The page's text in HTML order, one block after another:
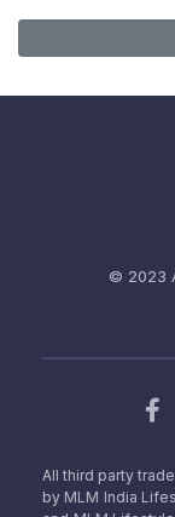
© 2023
All third party
by MLM India